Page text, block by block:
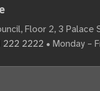
Floor 2, 3 Palace
222 2222 • Monday –